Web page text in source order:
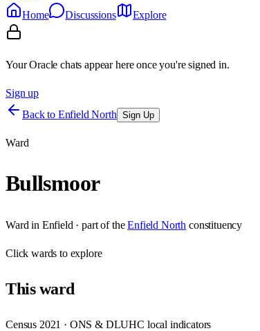
Home
Discussions Explore
Your Oracle chats appear here once you're signed in.
Sign up
Back to Enfield North Sign Up
Ward
Bullsmoor
Ward in Enfield · part of the Enfield North constituency
Clickwards to explore
Thisward
Census 2021 · ONS & DLUHC local indicators